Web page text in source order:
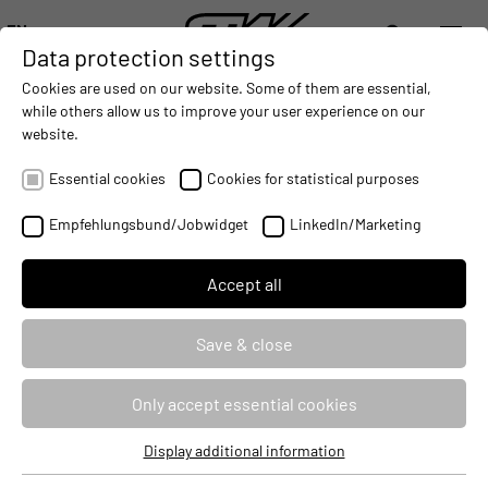
EN
DEUTSCH (DE)
ENGLISH (EN)
中文 (ZH)
DIGITALIZATION - CONNECTING THE WORLD OF MOBILE MACHINES
AUTOMATION- IMPROVING MOBILE MACHINES
INTEGRATION -
controller with C
Seminar ID 90449
PRG4CSGWC
Duration 3 Days
Data protection settings
Cookies are used on our website. Some of them are essential,
while others allow us to improve your user experience on our
website.
Essential cookies Cookies for statistical purposes
Empfehlungsbund/Jobwidget LinkedIn/Marketing
Accept all
Save & close
Only accept essential cookies
Essential cookies
Display additional information